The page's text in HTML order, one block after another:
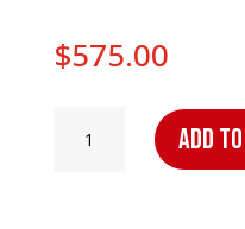
$575.00
Point
Add